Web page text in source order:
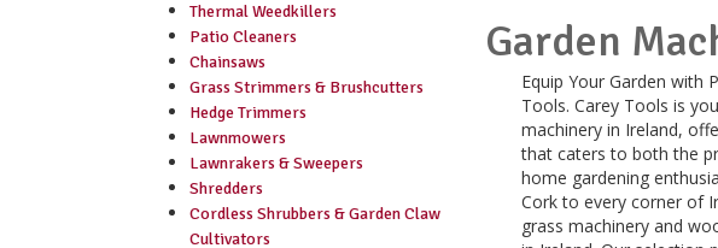
Thermal Weedkillers
Patio Cleaners
Chainsaws
Grass Strimmers & Brushcutters
Hedge Trimmers
Lawnmowers
Lawnrakers & Sweepers
Shredders
Cordless Shrubbers & Garden Claw
Cultivators
Garden
Equip Your Garden with
Tools. Carey Tools is
machinery in Ireland,
that caters to both the
home gardening
Cork to every corner of
grass machinery and